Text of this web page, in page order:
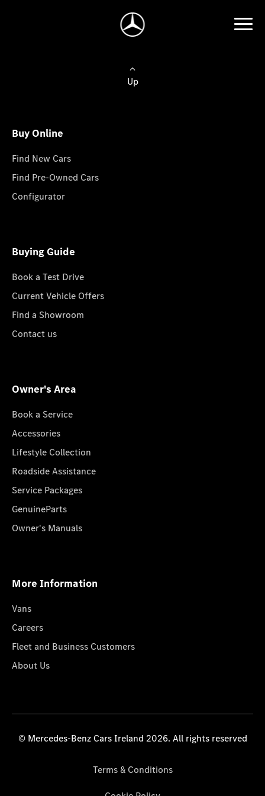
Up
Buy Online
Find New Cars
Find Pre-Owned Cars
Configurator
Buying Guide
Book a Test Drive
Current Vehicle Offers
Find a Showroom
Contact us
Owner's Area
Book a Service
Accessories
Lifestyle Collection
Roadside Assistance
Service Packages
GenuineParts
Owner's Manuals
More Information
Vans
Careers
Fleet and Business Customers
About Us
© Mercedes-Benz Cars Ireland 2026. All rights reserved
Terms & Conditions